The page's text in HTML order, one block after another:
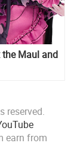
Maul and
reserved.
earn from